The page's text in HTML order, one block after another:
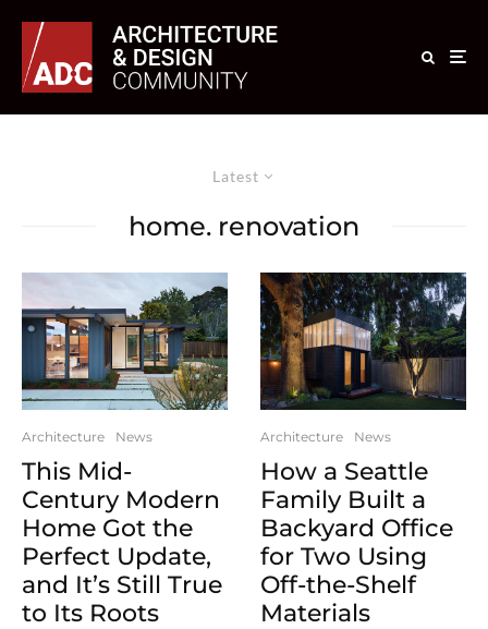
Latest
home. renovation
Architecture News
This Mid-
Century Modern
Home Got the
Perfect Update,
and It’s Still True
to Its Roots
Architecture News
How a Seattle
Family Built a
Backyard Office
for Two Using
Off-the-Shelf
Materials